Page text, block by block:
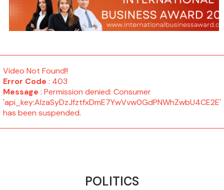
Video Not Found!!
Error Code : 403
Message : Permission denied: Consumer
'api_key:AIzaSyDzJfztfxDmE7YwVvw0GdPNWhZwbU4CE2E'
has been suspended.
POLITICS